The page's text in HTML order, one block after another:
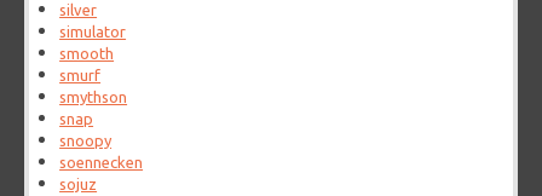
silver
simulator
smooth
smurf
smythson
snap
snoopy
soennecken
sojuz